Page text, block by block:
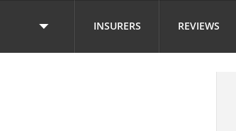
Landlord
INSURANCE
Business
INSURANCE
INSURERS REVIEWS